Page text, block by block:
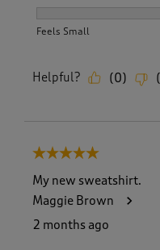
Feels Small
Helpful? (0) (
5 out of 5 stars.
My new sweatshirt.
Maggie Brown
2 months ago